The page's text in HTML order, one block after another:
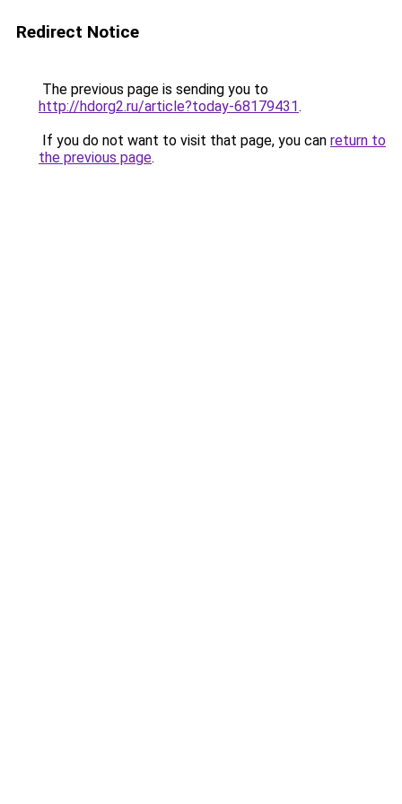
Redirect Notice
The previous page is sending you to
http://hdorg2.ru/article?today-68179431.
If you do not want to visit that page, you can return to
the previous page.